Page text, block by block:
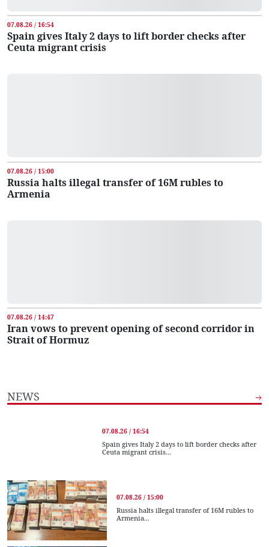
07.08.26 / 16:54
Spain gives Italy 2 days to lift border checks after
Ceuta migrant crisis
07.08.26 / 15:00
Russia halts illegal transfer of 16M rubles to
Armenia
07.08.26 / 14:47
Iran vows to prevent opening of second corridor in
Strait of Hormuz
NEWS
07.08.26 / 16:54
Spain gives Italy 2 days to lift border checks after
Ceuta migrant crisis...
07.08.26 / 15:00
Russia halts illegal transfer of 16M rubles to
Armenia...